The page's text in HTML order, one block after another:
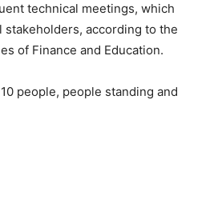
technical meetings, which
according to the
of Finance and Education.